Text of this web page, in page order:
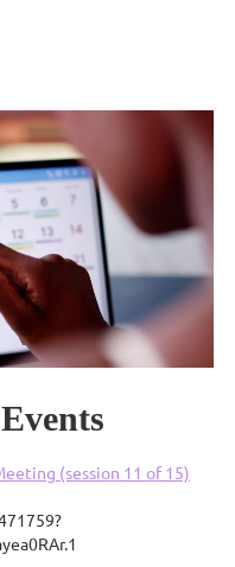
(session 11 of 15)